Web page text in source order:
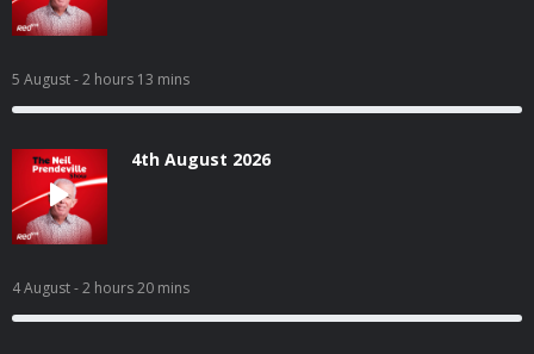
5 August- 2 hours 13 mins
4th August 2026
4 August- 2 hours 20 mins